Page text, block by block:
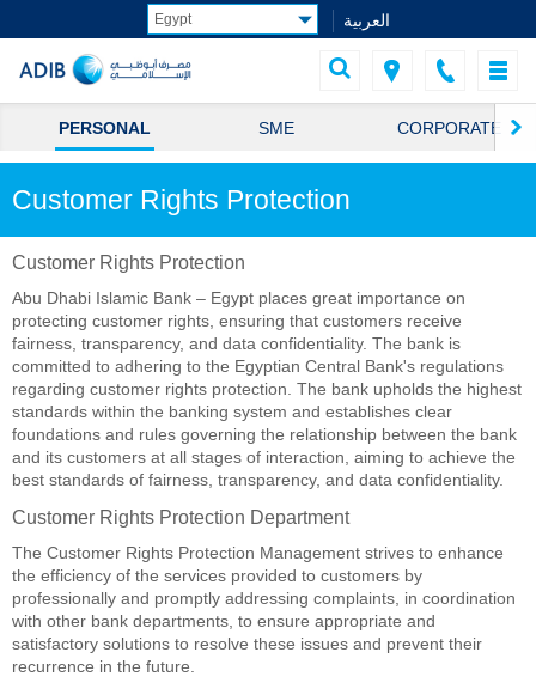
العربية
PERSONAL SME CORPORATE
Customer Rights Protection
Customer Rights Protection
Abu Dhabi Islamic Bank – Egypt places great importance on
protecting customer rights, ensuring that customers receive
fairness, transparency, and data confidentiality. The bank is
committed to adhering to the Egyptian Central Bank's regulations
regarding customer rights protection. The bank upholds the highest
standards within the banking system and establishes clear
foundations and rules governing the relationship between the bank
and its customers at all stages of interaction, aiming to achieve the
best standards of fairness, transparency, and data confidentiality.
Customer Rights Protection Department
The Customer Rights Protection Management strives to enhance
the efficiency of the services provided to customers by
professionally and promptly addressing complaints, in coordination
with other bank departments, to ensure appropriate and
satisfactory solutions to resolve these issues and prevent their
recurrence in the future.